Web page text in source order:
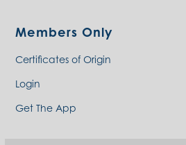
Members Only
Certificates of Origin
Login
Get The App